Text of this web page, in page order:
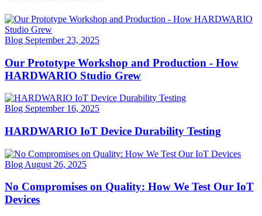
Blog September 23, 2025
Our Prototype Workshop and Production - How
HARDWARIO Studio Grew
Blog September 16, 2025
HARDWARIO IoT Device Durability Testing
Blog August 26, 2025
No Compromises on Quality: How We Test Our IoT
Devices